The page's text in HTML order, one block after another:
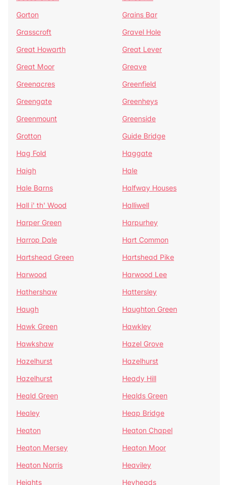
Gorton
Grains Bar
Grasscroft
Gravel Hole
Great Howarth
Great Lever
Great Moor
Greave
Greenacres
Greenfield
Greengate
Greenheys
Greenmount
Greenside
Grotton
Guide Bridge
Hag Fold
Haggate
Haigh
Hale
Hale Barns
Halfway Houses
Hall i' th' Wood
Halliwell
Harper Green
Harpurhey
Harrop Dale
Hart Common
Hartshead Green
Hartshead Pike
Harwood
Harwood Lee
Hathershaw
Hattersley
Haugh
Haughton Green
Hawk Green
Hawkley
Hawkshaw
Hazel Grove
Hazelhurst
Hazelhurst
Hazelhurst
Heady Hill
Heald Green
Healds Green
Healey
Heap Bridge
Heaton
Heaton Chapel
Heaton Mersey
Heaton Moor
Heaton Norris
Heaviley
Heights
Heyheads